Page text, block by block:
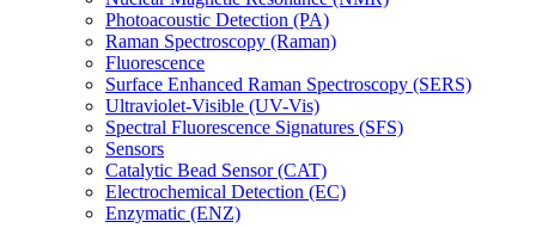
Photoacoustic Detection (PA)
Raman Spectroscopy (Raman)
Fluorescence
Surface Enhanced Raman Spectroscopy (SERS)
Ultraviolet-Visible (UV-Vis)
Spectral Fluorescence Signatures (SFS)
Sensors
Catalytic Bead Sensor (CAT)
Electrochemical Detection (EC)
Enzymatic (ENZ)